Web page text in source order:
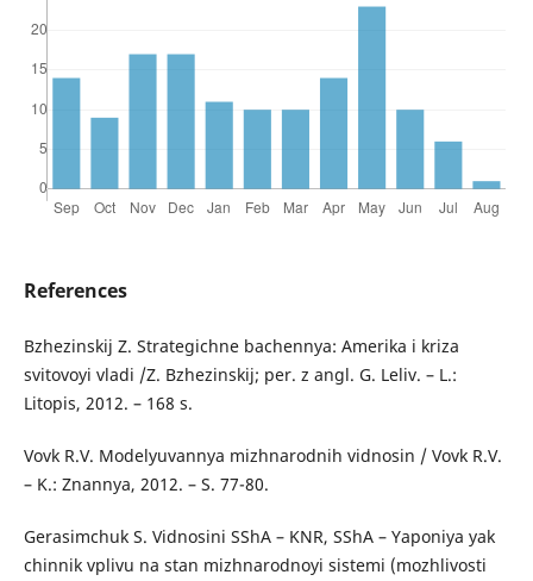
References
Bzhezinskij Z. Strategichne bachennya: Amerika i kriza
svitovoyi vladi /Z. Bzhezinskij; per. z angl. G. Leliv. – L.:
Litopis, 2012. – 168 s.
Vovk R.V. Modelyuvannya mizhnarodnih vidnosin / Vovk R.V.
– K.: Znannya, 2012. – S. 77-80.
Gerasimchuk S. Vidnosini SShA – KNR, SShA – Yaponiya yak
chinnik vplivu na stan mizhnarodnoyi sistemi (mozhlivosti